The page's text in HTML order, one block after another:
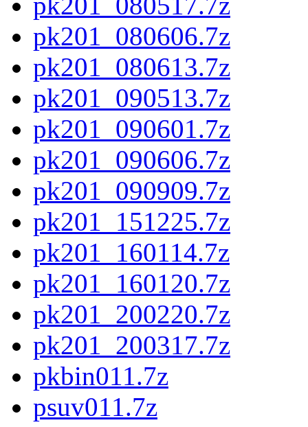
pk201_080606.7z
pk201_080613.7z
pk201_090513.7z
pk201_090601.7z
pk201_090606.7z
pk201_090909.7z
pk201_151225.7z
pk201_160114.7z
pk201_160120.7z
pk201_200220.7z
pk201_200317.7z
pkbin011.7z
psuv011.7z